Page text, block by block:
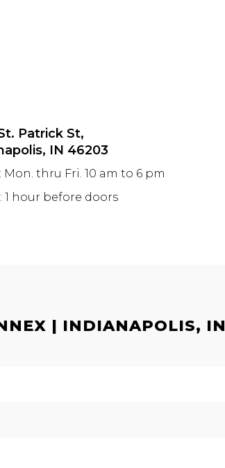
Patrick St,
IN 46203
: Mon. thru Fri. 10 am to 6 pm
: 1 hour before doors
| INDIANAPOLIS, IN